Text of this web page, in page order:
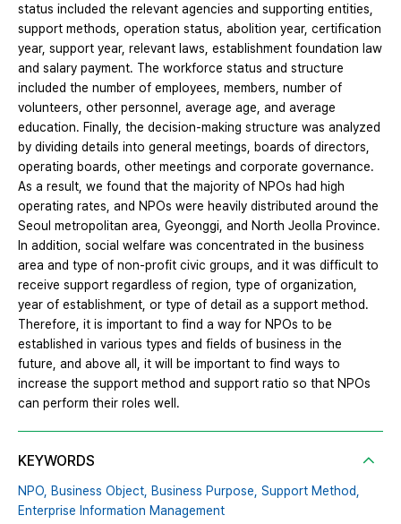
status included the relevant agencies and supporting entities,
support methods, operation status, abolition year, certification
year, support year, relevant laws, establishment foundation law
and salary payment. The workforce status and structure
included the number of employees, members, number of
volunteers, other personnel, average age, and average
education. Finally, the decision-making structure was analyzed
by dividing details into general meetings, boards of directors,
operating boards, other meetings and corporate governance.
As a result, we found that the majority of NPOs had high
operating rates, and NPOs were heavily distributed around the
Seoul metropolitan area, Gyeonggi, and North Jeolla Province.
In addition, social welfare was concentrated in the business
area and type of non-profit civic groups, and it was difficult to
receive support regardless of region, type of organization,
year of establishment, or type of detail as a support method.
Therefore, it is important to find a way for NPOs to be
established in various types and fields of business in the
future, and above all, it will be important to find ways to
increase the support method and support ratio so that NPOs
can perform their roles well.
KEYWORDS
NPO, Business Object, Business Purpose, Support Method,
Enterprise Information Management